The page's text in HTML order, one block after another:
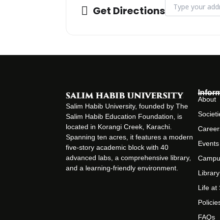
Get Directions
Salim Habib University, founded by The
Salim Habib Education Foundation, is
located in Korangi Creek, Karachi.
Spanning ten acres, it features a modern
five-story academic block with 40
advanced labs, a comprehensive library,
and a learning-friendly environment.
About
Events
Library
Life at
FAQs